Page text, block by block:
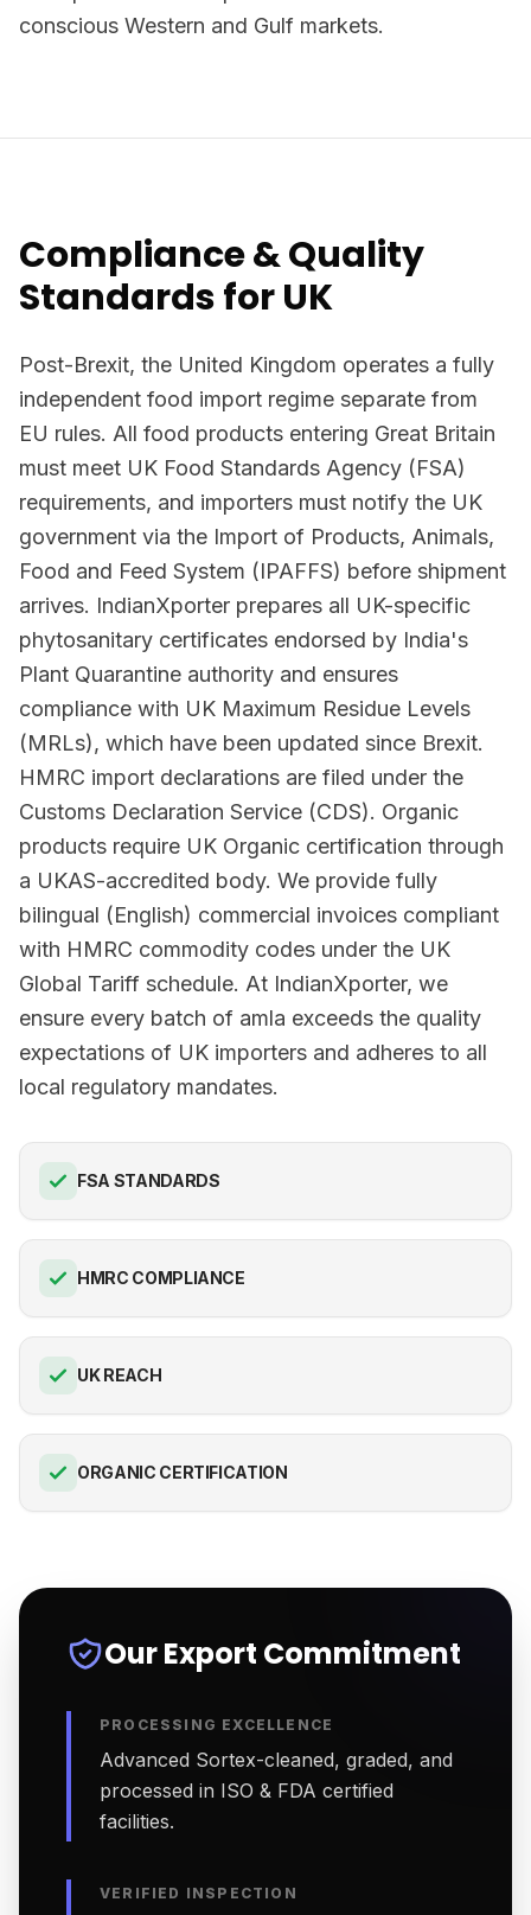
conscious Western and Gulf markets.
Compliance & Quality
Standards for UK
Post-Brexit, the United Kingdom operates a fully
independent food import regime separate from
EU rules. All food products entering Great Britain
must meet UK Food Standards Agency (FSA)
requirements, and importers must notify the UK
government via the Import of Products, Animals,
Food and Feed System (IPAFFS) before shipment
arrives. IndianXporter prepares all UK-specific
phytosanitary certificates endorsed by India's
Plant Quarantine authority and ensures
compliance with UK Maximum Residue Levels
(MRLs), which have been updated since Brexit.
HMRC import declarations are filed under the
Customs Declaration Service (CDS). Organic
products require UK Organic certification through
a UKAS-accredited body. We provide fully
bilingual (English) commercial invoices compliant
with HMRC commodity codes under the UK
Global Tariff schedule. At IndianXporter, we
ensure every batch of amla exceeds the quality
expectations of UK importers and adheres to all
local regulatory mandates.
FSA STANDARDS
HMRC COMPLIANCE
UK REACH
ORGANIC CERTIFICATION
Our Export Commitment
PROCESSING EXCELLENCE
Advanced Sortex-cleaned, graded, and
processed in ISO & FDA certified
facilities.
VERIFIED INSPECTION